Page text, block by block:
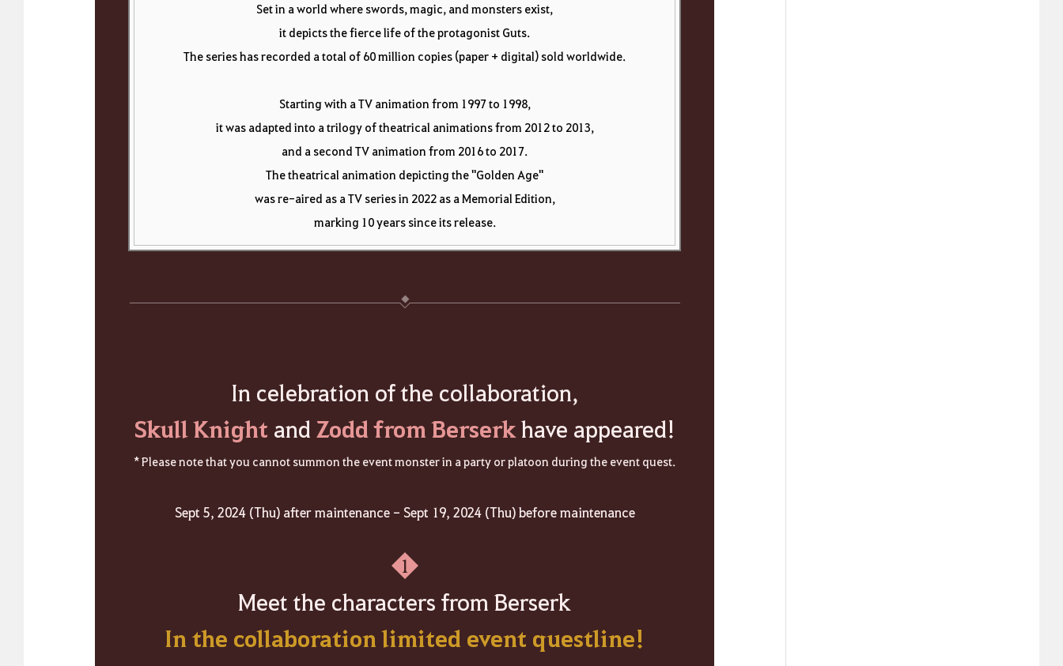
Set in a world where swords, magic, and monsters exist,
it depicts the fierce life of the protagonist Guts.
The series has recorded a total of 60 million copies (paper + digital) sold worldwide.
Starting with a TV animation from 1997 to 1998,
it was adapted into a trilogy of theatrical animations from 2012 to 2013,
and a second TV animation from 2016 to 2017.
The theatrical animation depicting the "Golden Age"
was re-aired as a TV series in 2022 as a Memorial Edition,
marking 10 years since its release.
In celebration of the collaboration,
Skull Knight and Zodd from Berserkhave appeared!
* Please note that you cannot summon the event monster in a party or platoon during the event quest.
Sept 5, 2024 (Thu) after maintenance - Sept 19, 2024 (Thu) before maintenance
1
Meet the characters from Berserk
In the collaboration limited event questline!